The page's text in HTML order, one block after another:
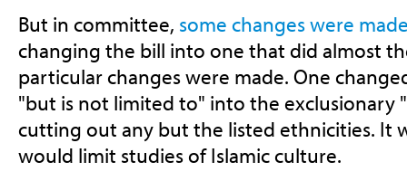
But in committee, some changes were
changing the bill into one that did almost
particular changes were made. One
"but is not limited to" into the exclusionary
cutting out any but the listed ethnicities. It
would limit studies of Islamic culture.